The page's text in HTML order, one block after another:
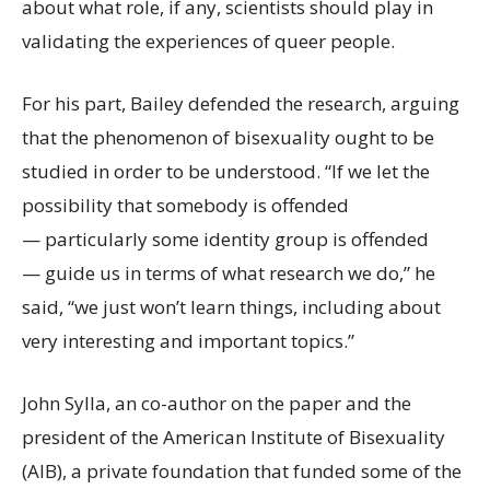
about what role, if any, scientists should play in
validating the experiences of queer people.
For his part, Bailey defended the research, arguing
that the phenomenon of bisexuality ought to be
studied in order to be understood. “If we let the
possibility that somebody is offended
— particularly some identity group is offended
— guide us in terms of what research we do,” he
said, “we just won’t learn things, including about
very interesting and important topics.”
John Sylla, an co-author on the paper and the
president of the American Institute of Bisexuality
(AIB), a private foundation that funded some of the